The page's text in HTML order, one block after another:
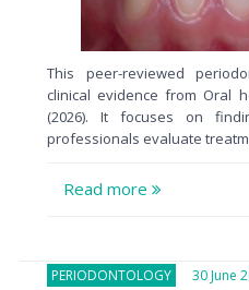
This peer-reviewed
clinical evidence from Oral
(2026). It focuses on
professionals evaluate
Read more
PERIODONTOLOGY 30 June